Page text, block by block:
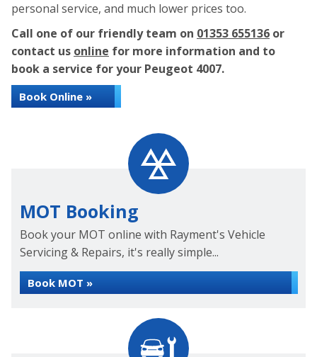
personal service, and much lower prices too.
Call one of our friendly team on 01353 655136 or
contact us online for more information and to
book a service for your Peugeot 4007.
Book Online »
MOT Booking
Book your MOT online with Rayment's Vehicle
Servicing & Repairs, it's really simple...
Book MOT »